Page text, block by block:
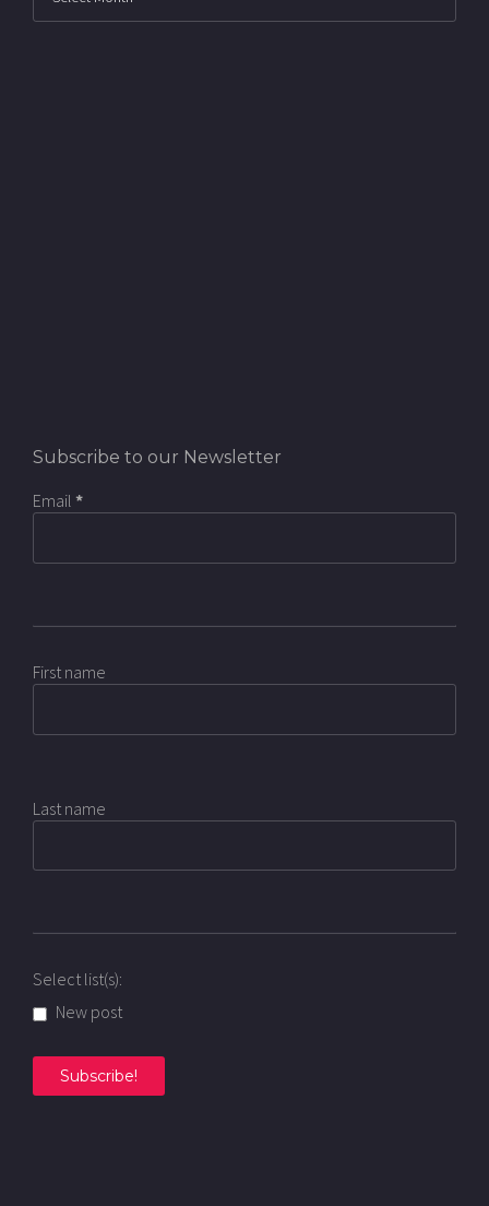
Subscribe to our Newsletter
Email *
First name
Last name
Select list(s):
New post